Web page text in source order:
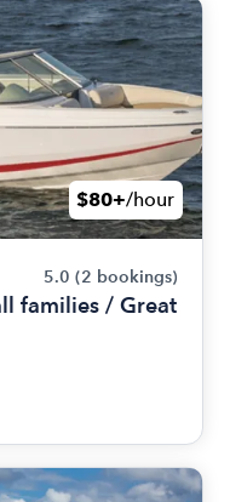
$80+/hour
5.0 (2 bookings)
families / Great